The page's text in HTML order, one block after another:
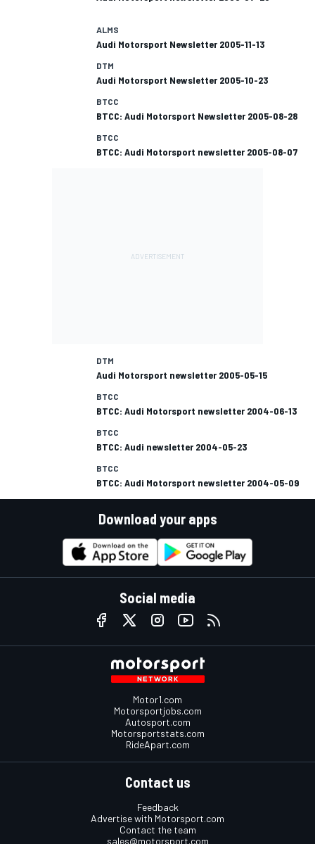
ALMS
Audi Motorsport Newsletter 2005-11-13
DTM
Audi Motorsport Newsletter 2005-10-23
BTCC
BTCC: Audi Motorsport Newsletter 2005-08-28
BTCC
BTCC: Audi Motorsport newsletter 2005-08-07
DTM
Audi Motorsport newsletter 2005-05-15
BTCC
BTCC: Audi Motorsport newsletter 2004-06-13
BTCC
BTCC: Audi newsletter 2004-05-23
BTCC
BTCC: Audi Motorsport newsletter 2004-05-09
Download your apps
Social media
Motor1.com
Motorsportjobs.com
Autosport.com
Motorsportstats.com
RideApart.com
Contact us
Feedback
Advertise with Motorsport.com
Contact the team
sales@motorsport.com